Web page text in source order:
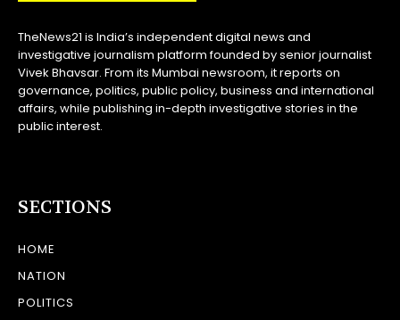
TheNews21 is India’s independent digital news and
investigative journalism platform founded by senior journalist
Vivek Bhavsar. From its Mumbai newsroom, it reports on
governance, politics, public policy, business and international
affairs, while publishing in-depth investigative stories in the
public interest.
SECTIONS
HOME
NATION
POLITICS